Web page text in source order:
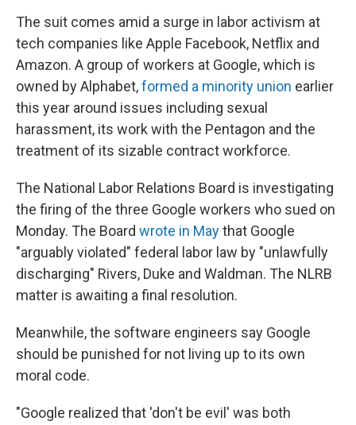
The suit comes amid a surge in labor activism at
tech companies like Apple Facebook, Netflix and
Amazon. A group of workers at Google, which is
owned by Alphabet,formed a minority union earlier
this year around issues including sexual
harassment, its work with the Pentagon and the
treatment of its sizable contract workforce.
The National Labor Relations Board is investigating
the firing of the three Google workers who sued on
Monday. The Board wrote in Maythat Google
"arguably violated" federal labor law by "unlawfully
discharging" Rivers, Duke and Waldman. The NLRB
matter is awaiting a final resolution.
Meanwhile, the software engineers say Google
should be punished for not living up to its own
moral code.
"Google realized that 'don't be evil' was both